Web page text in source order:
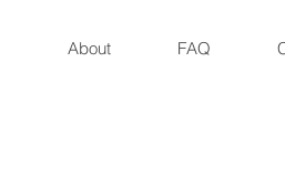
About FAQ